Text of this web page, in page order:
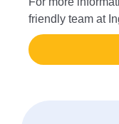
friendly team at